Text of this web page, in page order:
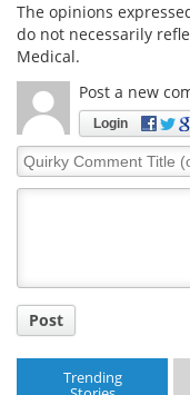
The opinions
do not necessarily
Medical.
Post a new
Login
Quirky
Comment
Post
Trending